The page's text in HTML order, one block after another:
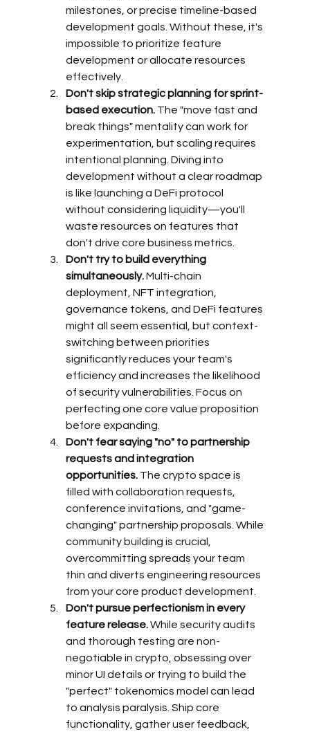
milestones, or precise timeline-based
development goals. Without these, it's
impossible to prioritize feature
development or allocate resources
effectively.
Don't skip strategic planning for sprint-
based execution. The "move fast and
break things" mentality can work for
experimentation, but scaling requires
intentional planning. Diving into
development without a clear roadmap
is like launching a DeFi protocol
without considering liquidity—you'll
waste resources on features that
don't drive core business metrics.
Don't try to build everything
simultaneously. Multi-chain
deployment, NFT integration,
governance tokens, and DeFi features
might all seem essential, but context-
switching between priorities
significantly reduces your team's
efficiency and increases the likelihood
of security vulnerabilities. Focus on
perfecting one core value proposition
before expanding.
Don't fear saying "no" to partnership
requests and integration
opportunities. The crypto space is
filled with collaboration requests,
conference invitations, and "game-
changing" partnership proposals. While
community building is crucial,
overcommitting spreads your team
thin and diverts engineering resources
from your core product development.
Don't pursue perfectionism in every
feature release. While security audits
and thorough testing are non-
negotiable in crypto, obsessing over
minor UI details or trying to build the
"perfect" tokenomics model can lead
to analysis paralysis. Ship core
functionality, gather user feedback,